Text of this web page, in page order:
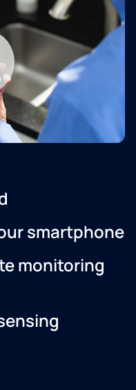
smartphone
monitoring